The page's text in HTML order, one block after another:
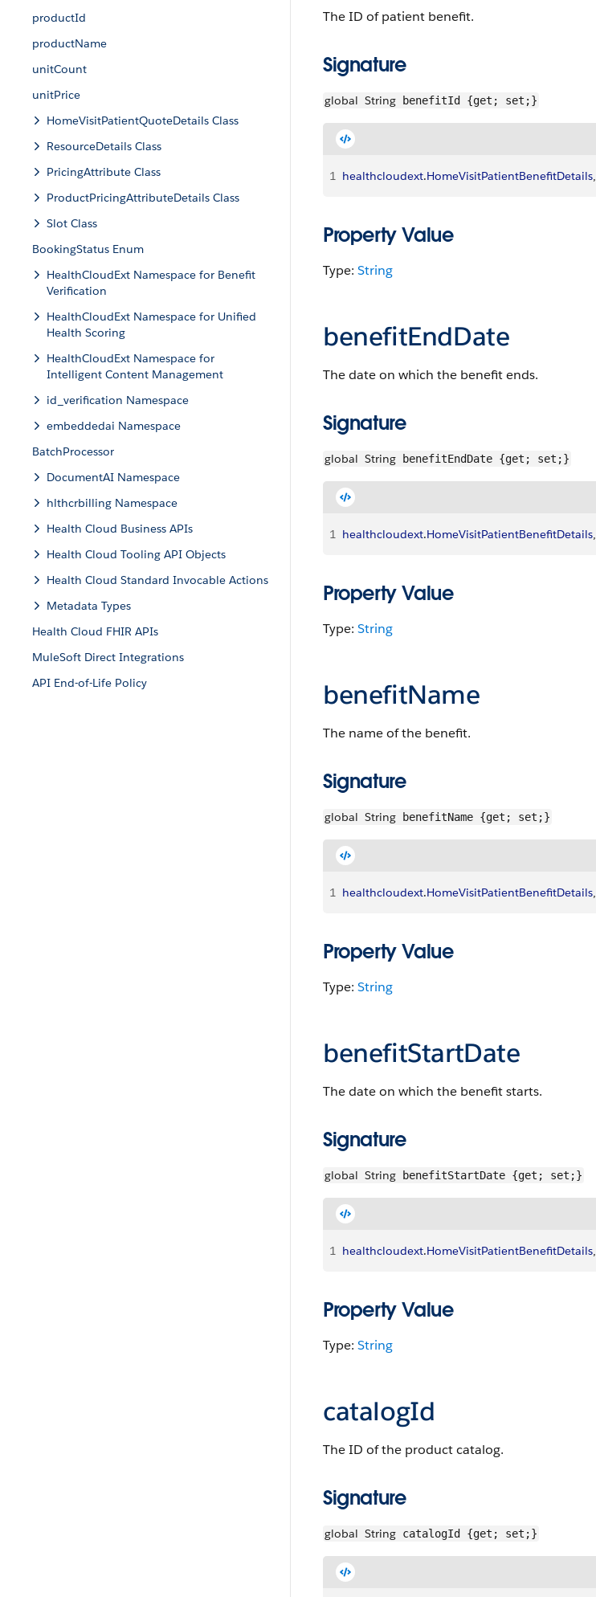
productId
productName
unitCount
unitPrice
HomeVisitPatientQuoteDetails Class
ResourceDetails Class
PricingAttribute Class
ProductPricingAttributeDetails Class
Slot Class
BookingStatus Enum
HealthCloudExt Namespace for Benefit
Verification
HealthCloudExt Namespace for Unified
Health Scoring
HealthCloudExt Namespace for
Intelligent Content Management
id_verification Namespace
embeddedai Namespace
BatchProcessor
DocumentAI Namespace
hlthcrbilling Namespace
Health Cloud Business APIs
Health Cloud Tooling API Objects
Health Cloud Standard Invocable Actions
Metadata Types
Health Cloud FHIR APIs
MuleSoft Direct Integrations
API End-of-Life Policy
The ID of patient benefit.
Signature
global String benefitId {get; set;}
1 healthcloudext.HomeVisitPatientBenefitDetails,
Property Value
Type: String
benefitEndDate
The date on which the benefit ends.
Signature
global String benefitEndDate {get; set;}
1 healthcloudext.HomeVisitPatientBenefitDetails,
Property Value
Type: String
benefitName
The name of the benefit.
Signature
global String benefitName {get; set;}
1 healthcloudext.HomeVisitPatientBenefitDetails,
Property Value
Type: String
benefitStartDate
The date on which the benefit starts.
Signature
global String benefitStartDate {get; set;}
1 healthcloudext.HomeVisitPatientBenefitDetails,
Property Value
Type: String
catalogId
The ID of the product catalog.
Signature
global String catalogId {get; set;}